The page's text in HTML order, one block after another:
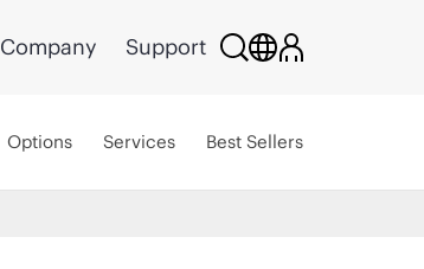
Company Support
Options Services Best Sellers